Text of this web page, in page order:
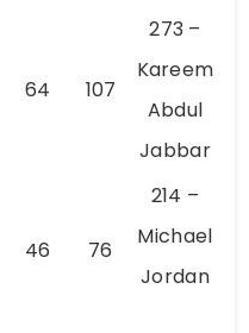
64 107
273 –
Kareem
Abdul
Jabbar
46 76
214 –
Michael
Jordan